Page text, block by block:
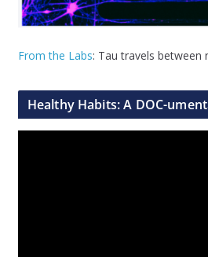
From the Labs: Tau travels between
Healthy Habits: A DOC-